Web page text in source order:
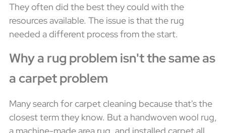
They often did the best they could with the
resources available. The issue is that the rug
needed a different process from the start.
Why a rug problem isn't the same as
a carpet problem
Many search for carpet cleaning because that's the
closest term they know. But a handwoven wool rug,
a machine-made area rug, and installed carpet all